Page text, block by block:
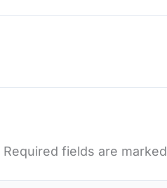
Required fields are marked